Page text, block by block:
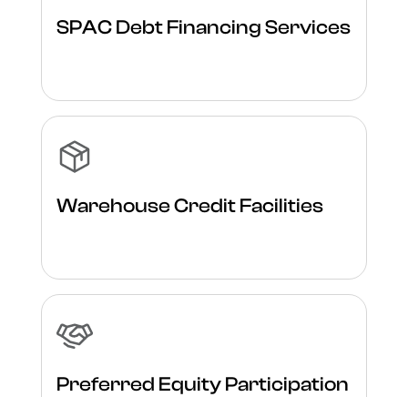
SPAC Debt Financing Services
Warehouse Credit Facilities
Preferred Equity Participation